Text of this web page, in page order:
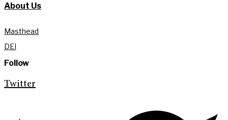
About Us
Masthead
DEI
Follow
Twitter